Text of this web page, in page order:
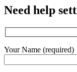
Need help
Your Name (required)